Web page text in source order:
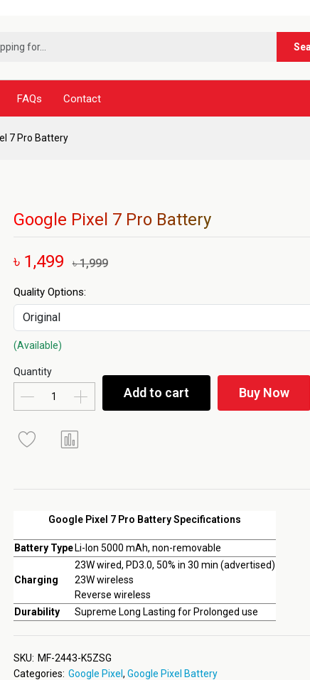
***নূর
FAQs Contact
7 Pro Battery
Google Pixel 7 Pro Battery
৳ 1,499 ৳ 1,999
Google Pixel 7 Pro Battery Specifications
Battery Type Li-Ion 5000 mAh, non-removable
Charging
23W wired, PD3.0, 50% in 30 min (advertised)
23W wireless
Reverse wireless
Durability
Supreme Long Lasting for Prolonged use
Quality Options:
(Available)
Quantity
Add to cart Buy Now
SKU: MF-2443-K5ZSG
Categories: Google Pixel , Google Pixel Battery